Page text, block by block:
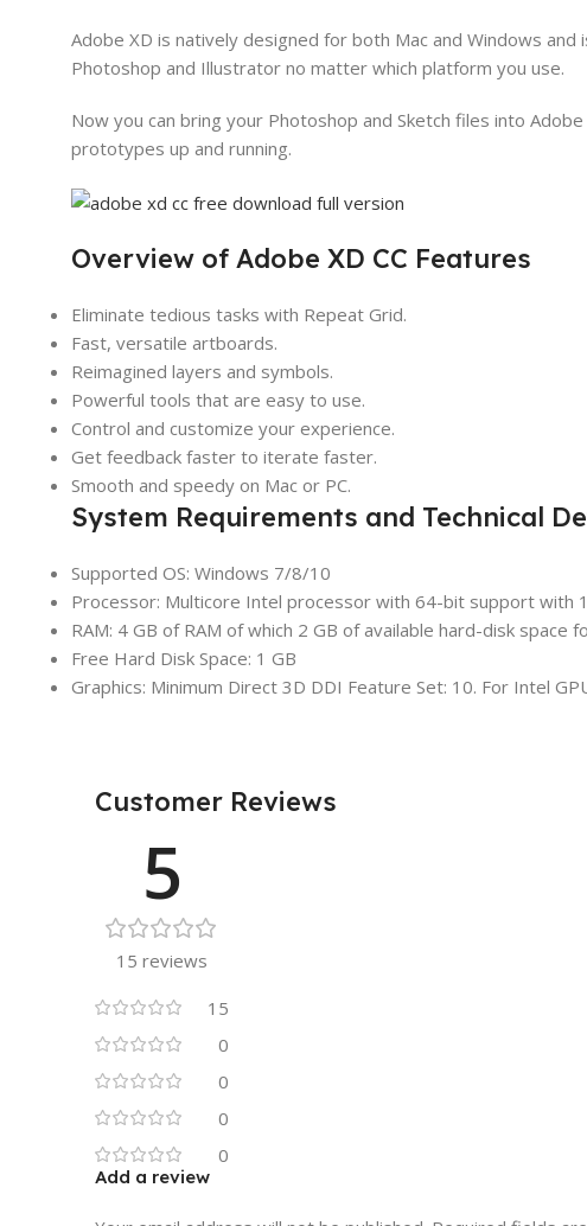
Adobe XD is natively designed for both Mac and Windows
Photoshop and Illustrator no matter which platform you use.
Now you can bring your Photoshop and Sketch files into
prototypes up and running.
Overview of Adobe XD CC Features
Eliminate tedious tasks with Repeat Grid.
Fast, versatile artboards.
Reimagined layers and symbols.
Powerful tools that are easy to use.
Control and customize your experience.
Get feedback faster to iterate faster.
Smooth and speedy on Mac or PC.
System Requirements and Technical
Supported OS: Windows 7/8/10
Processor: Multicore Intel processor with 64-bit support with
RAM: 4 GB of RAM of which 2 GB of available hard-disk
Free Hard Disk Space: 1 GB
Graphics: Minimum Direct 3D DDI Feature Set: 10. For Intel
Customer Reviews
5
15 reviews
15
0
0
0
0
Add a review